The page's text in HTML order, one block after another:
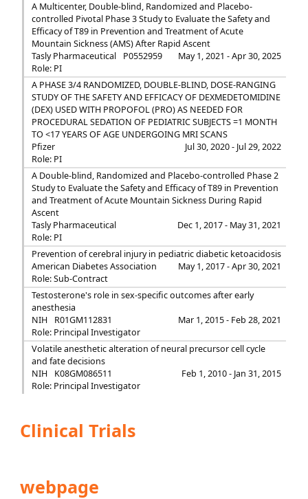
A Multicenter, Double-blind, Randomized and Placebo-
controlled Pivotal Phase 3 Study to Evaluate the Safety and
Efficacy of T89 in Prevention and Treatment of Acute
Mountain Sickness (AMS) After Rapid Ascent
Tasly Pharmaceutical
P0552959
May 1, 2021 - Apr 30, 2025
Role: PI
A PHASE 3/4 RANDOMIZED, DOUBLE-BLIND, DOSE-RANGING
STUDY OF THE SAFETY AND EFFICACY OF DEXMEDETOMIDINE
(DEX) USED WITH PROPOFOL (PRO) AS NEEDED FOR
PROCEDURAL SEDATION OF PEDIATRIC SUBJECTS =1 MONTH
TO <17 YEARS OF AGE UNDERGOING MRI SCANS
Pfizer
Jul 30, 2020 - Jul 29, 2022
Role: PI
A Double-blind, Randomized and Placebo-controlled Phase 2
Study to Evaluate the Safety and Efficacy of T89 in Prevention
and Treatment of Acute Mountain Sickness During Rapid
Ascent
Tasly Pharmaceutical
Dec 1, 2017 - May 31, 2021
Role: PI
Prevention of cerebral injury in pediatric diabetic ketoacidosis
American Diabetes Association
May 1, 2017 - Apr 30, 2021
Role: Sub-Contract
Testosterone's role in sex-specific outcomes after early
anesthesia
NIH
R01GM112831
Mar 1, 2015 - Feb 28, 2021
Role: Principal Investigator
Volatile anesthetic alteration of neural precursor cell cycle
and fate decisions
NIH
K08GM086511
Feb 1, 2010 - Jan 31, 2015
Role: Principal Investigator
Clinical Trials
webpage